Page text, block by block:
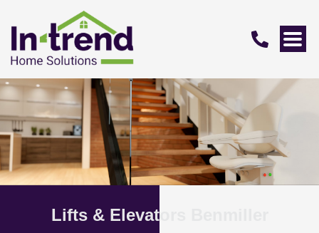
Lifts & Elevators Benmiller